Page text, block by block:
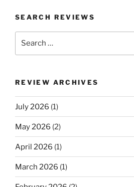
SEARCH REVIEWS
REVIEW ARCHIVES
July 2026 (1)
May 2026 (2)
April 2026 (1)
March 2026 (1)